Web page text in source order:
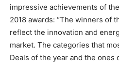
impressive achievements of
2018 awards: “The winners of
reflect the innovation and
market. The categories that
Deals of the year and the ones